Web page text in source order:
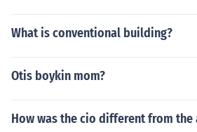
What is conventional building?
Otis boykin mom?
How was the cio different from the